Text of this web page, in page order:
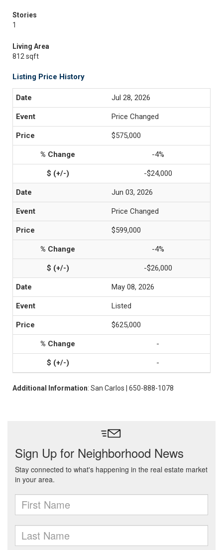
Stories
1
Living Area
812 sqft
Listing Price History
Jul 28, 2026
Price Changed
$575,000
-4%
-$24,000
Jun 03, 2026
Price Changed
$599,000
-4%
-$26,000
May 08, 2026
Listed
$625,000
-
-
Additional Information: San Carlos | 650-888-1078